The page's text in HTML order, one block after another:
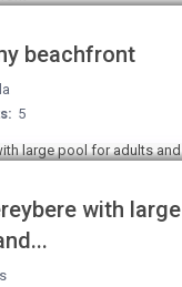
beachfront
5
with large